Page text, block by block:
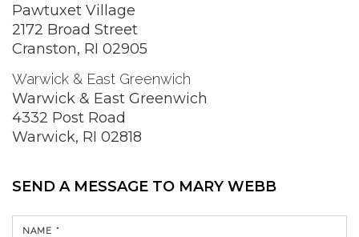
Pawtuxet Village
2172 Broad Street
Cranston, RI 02905
Warwick & East Greenwich
Warwick & East Greenwich
4332 Post Road
Warwick, RI 02818
SEND A MESSAGE TO MARY WEBB
NAME *